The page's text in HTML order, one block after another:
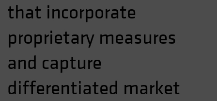
that incorporate
proprietary measures
and capture
differentiated market